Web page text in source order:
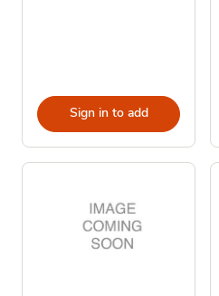
Sign in to add